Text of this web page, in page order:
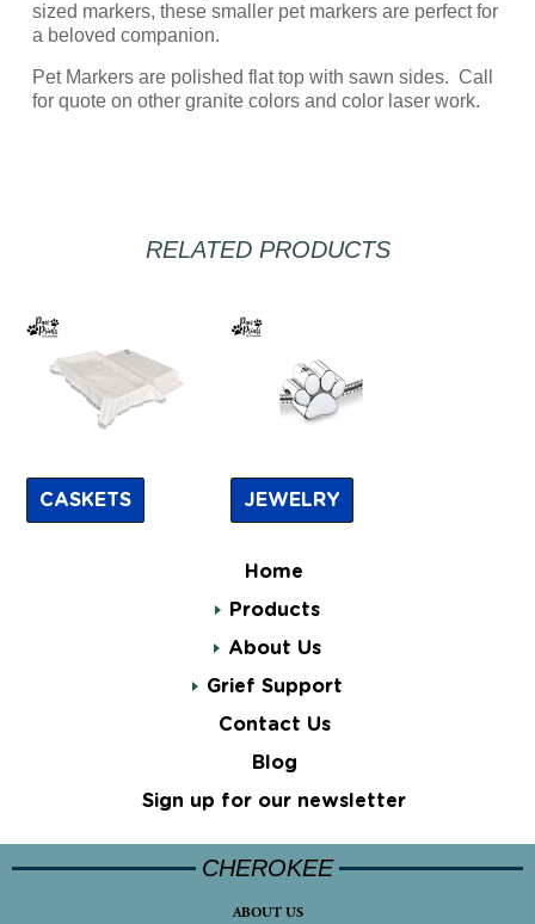
Home
Products
About Us
Grief Support
Contact Us
Blog
Sign up for our newsletter
sized markers, these smaller pet markers are perfect for
a beloved companion.
Pet Markers are polished flat top with sawn sides. Call
for quote on other granite colors and color laser work.
RELATED PRODUCTS
CASKETS JEWELRY
CHEROKEE
ABOUT US